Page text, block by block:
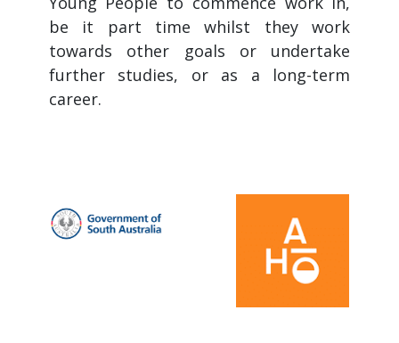
be it part time whilst they work
towards other goals or undertake
further studies, or as a long-term
career.